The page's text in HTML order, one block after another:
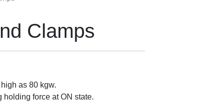
Clamps
as 80 kgw.
holding force at ON state.